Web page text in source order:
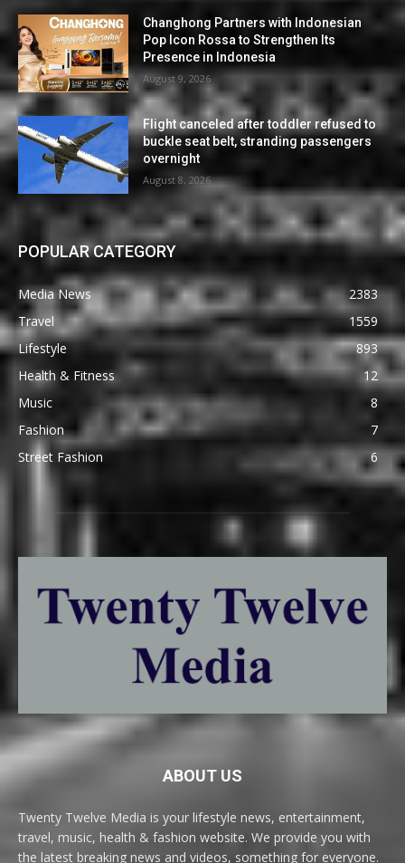
Changhong Partners with Indonesian
Pop Icon Rossa to Strengthen Its
Presence in Indonesia
August 9, 2026
Flight canceled after toddler refused to
buckle seat belt, stranding passengers
overnight
August 8, 2026
POPULAR CATEGORY
Media News
2383
Travel
1559
Lifestyle
893
Health & Fitness
12
Music
8
Fashion
7
Street Fashion
6
ABOUT US
Twenty Twelve Media is your lifestyle news, entertainment,
travel, music, health & fashion website. We provide you with
the latest breaking news and videos, something for everyone.